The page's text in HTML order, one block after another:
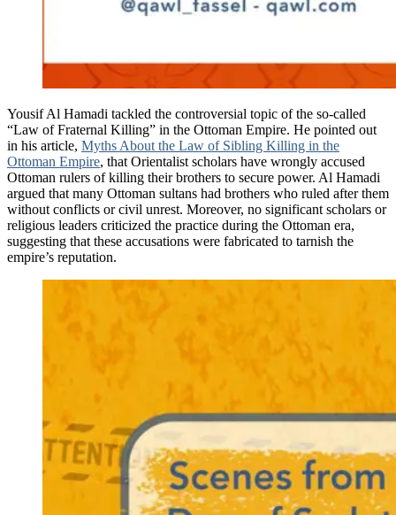
Yousif Al Hamadi tackled the controversial topic of the so-called
“Law of Fraternal Killing” in the Ottoman Empire. He pointed out
in his article, Myths About the Law of Sibling Killing in the
Ottoman Empire, that Orientalist scholars have wrongly accused
Ottoman rulers of killing their brothers to secure power. Al Hamadi
argued that many Ottoman sultans had brothers who ruled after them
without conflicts or civil unrest. Moreover, no significant scholars or
religious leaders criticized the practice during the Ottoman era,
suggesting that these accusations were fabricated to tarnish the
empire’s reputation.